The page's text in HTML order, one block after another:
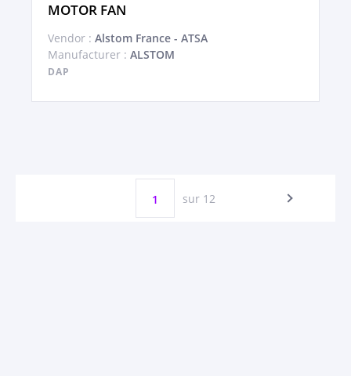
MOTOR FAN
Vendor : Alstom France - ATSA
Manufacturer : ALSTOM
DAP
1 sur 12